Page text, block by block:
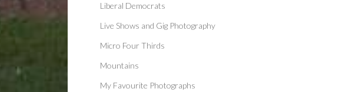
Liberal Democrats
Live Shows and Gig Photography
Micro Four Thirds
Mountains
My Favourite Photographs